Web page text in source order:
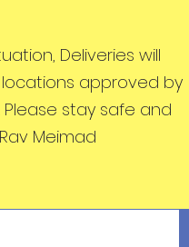
Deliveries will
approved by
stay safe and
Meimad